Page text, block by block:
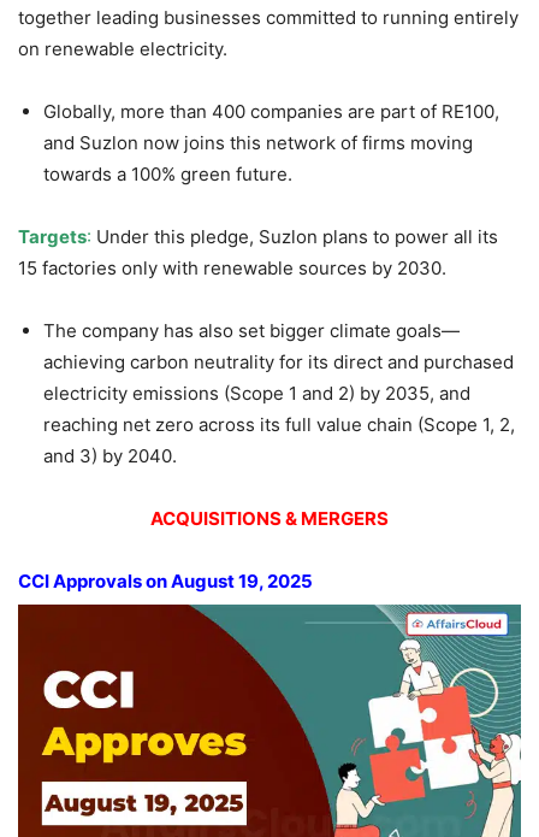
together leading businesses committed to running entirely
on renewable electricity.
Globally, more than 400 companies are part of RE100,
and Suzlon now joins this network of firms moving
towards a 100% green future.
Targets: Under this pledge, Suzlon plans to power all its
15 factories only with renewable sources by 2030.
The company has also set bigger climate goals—
achieving carbon neutrality for its direct and purchased
electricity emissions (Scope 1 and 2) by 2035, and
reaching net zero across its full value chain (Scope 1, 2,
and 3) by 2040.
ACQUISITIONS & MERGERS
CCI Approvals on August 19, 2025